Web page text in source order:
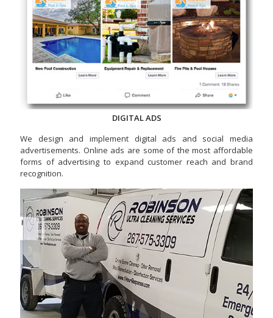
DIGITAL ADS
We design and implement digital ads and social media
advertisements. Online ads are some of the most affordable
forms of advertising to expand customer reach and brand
recognition.